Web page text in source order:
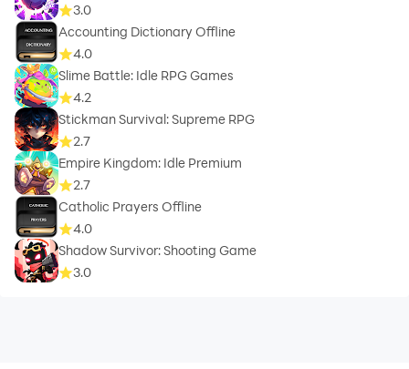
3.0
Accounting Dictionary Offline
4.0
Slime Battle: Idle RPG Games
4.2
Stickman Survival: Supreme RPG
2.7
Empire Kingdom: Idle Premium
2.7
Catholic Prayers Offline
4.0
Shadow Survivor: Shooting Game
3.0